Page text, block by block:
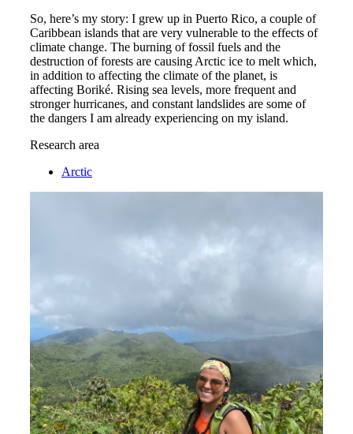
So, here’s my story: I grew up in Puerto Rico, a couple of
Caribbean islands that are very vulnerable to the effects of
climate change. The burning of fossil fuels and the
destruction of forests are causing Arctic ice to melt which,
in addition to affecting the climate of the planet, is
affecting Boriké. Rising sea levels, more frequent and
stronger hurricanes, and constant landslides are some of
the dangers I am already experiencing on my island.
Research area
Arctic